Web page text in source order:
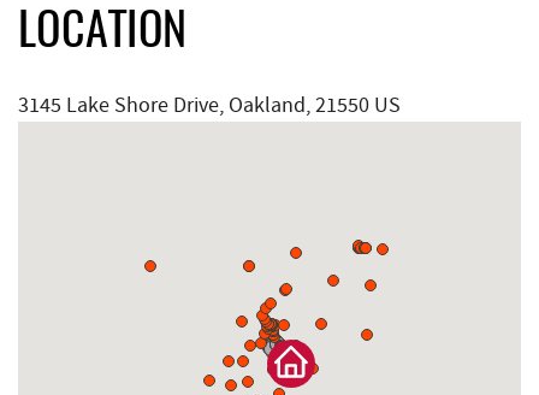
LOCATION
3145 Lake Shore Drive, Oakland, 21550 US